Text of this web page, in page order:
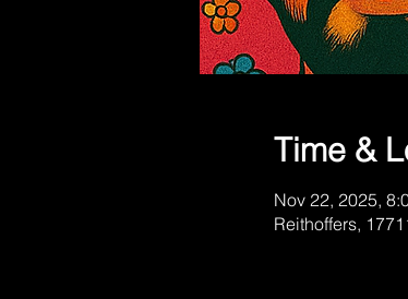
Time &
Nov 22, 2025,
Reithoffers,